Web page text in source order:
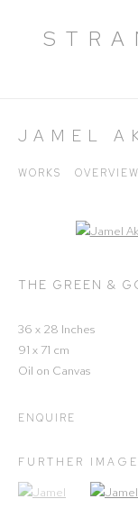
JAMEL
WORKS OVERVIEW
Open a larger
THE GREEN &
36 x 28 Inches
91 x 71 cm
Oil on Canvas
ENQUIRE
FURTHER
(View a larger image of
, currently selected.
(View a